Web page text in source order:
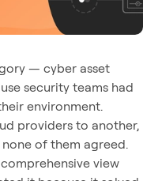
— cyber asset
security teams had
environment.
providers to another,
of them agreed.
view